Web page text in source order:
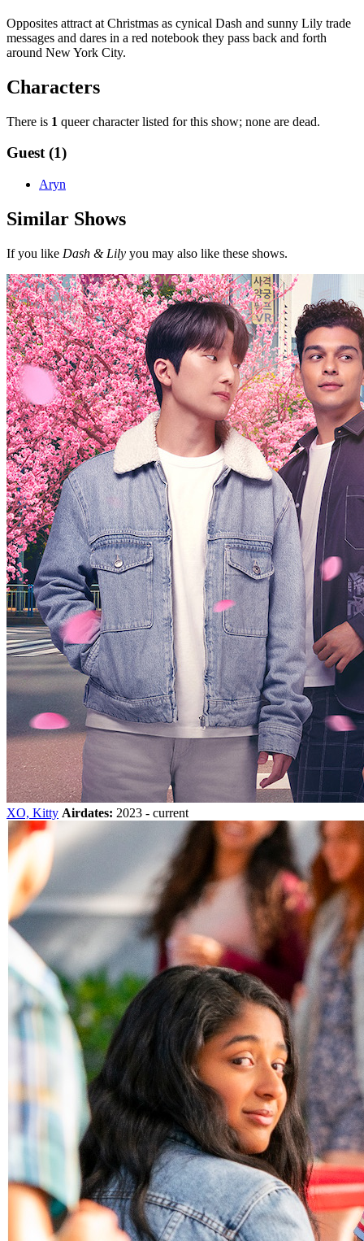
Opposites attract at Christmas as cynical Dash and sunny Lily trade
messages and dares in a red notebook they pass back and forth
around New York City.
Characters
There is 1 queer character listed for this show; none are dead.
Guest (1)
Aryn
Similar Shows
If you like Dash & Lily you may also like these shows.
XO, Kitty Airdates: 2023 - current